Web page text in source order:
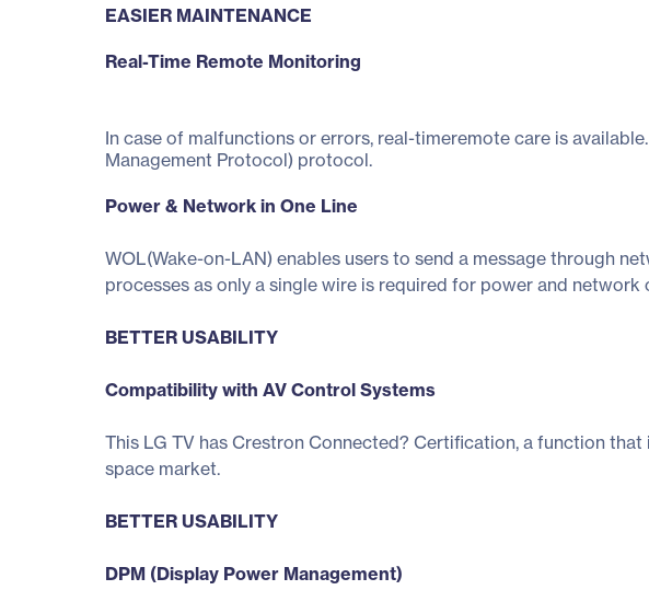
EASIER MAINTENANCE
Real-Time Remote Monitoring
In case of malfunctions or errors, real-timeremote care is
Management Protocol) protocol.
Power & Network in One Line
WOL(Wake-on-LAN) enables users to send a message through
processes as only a single wire is required for power and network
BETTER USABILITY
Compatibility with AV Control Systems
This LG TV has Crestron Connected? Certification, a function
space market.
BETTER USABILITY
DPM (Display Power Management)